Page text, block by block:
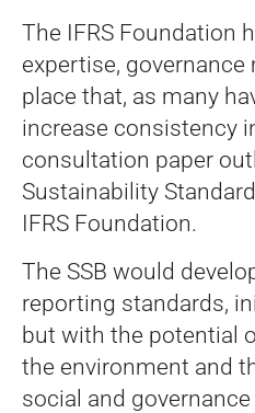
The IFRS Foundation
expertise,
place that, as many
increase consistency
consultation paper
Sustainability
IFRS Foundation.
The SSB would
reporting standards,
but with the potential
the environment and
social and